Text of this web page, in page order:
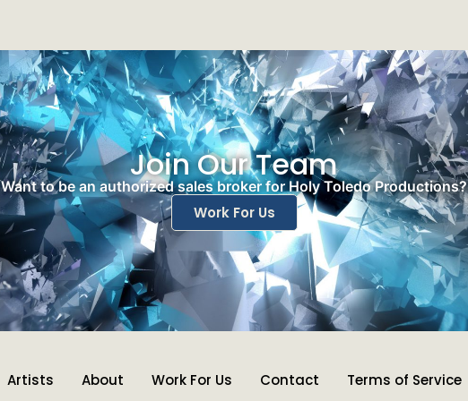
Join Our Team
Want to be an authorized sales broker for Holy Toledo Productions?
Work For Us
Artists About Work For Us Contact
Terms of Service